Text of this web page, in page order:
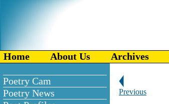
Home About Us Archives
Poetry Cam
Poetry News
Previous